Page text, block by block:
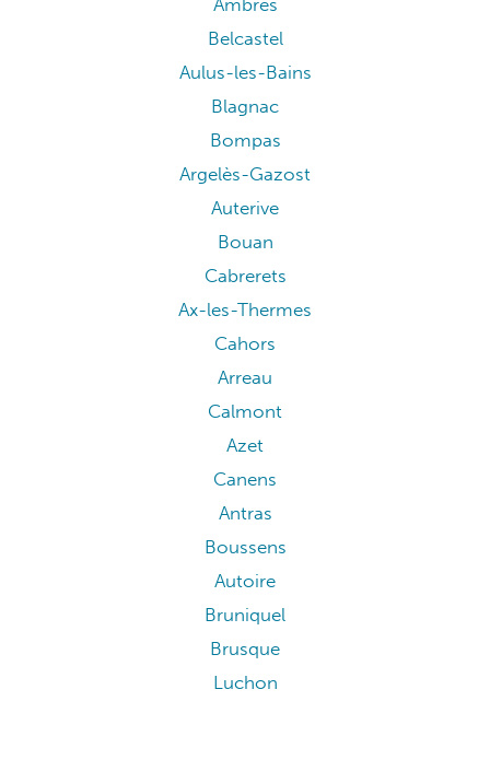
Ambres
Belcastel
Aulus-les-Bains
Blagnac
Bompas
Argelès-Gazost
Auterive
Bouan
Cabrerets
Ax-les-Thermes
Cahors
Arreau
Calmont
Azet
Canens
Antras
Boussens
Autoire
Bruniquel
Brusque
Luchon